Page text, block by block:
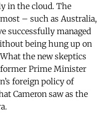
in the cloud. The
– such as Australia,
successfully managed
being hung up on
the new skeptics
Prime Minister
foreign policy of
Cameron saw as the